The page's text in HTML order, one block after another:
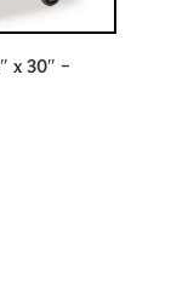
x 30″ –